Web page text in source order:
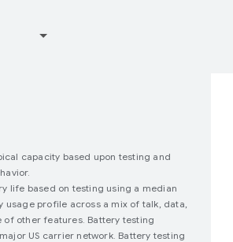
capacity based upon testing and
life based on testing using a median
usage profile across a mix of talk, data,
of other features. Battery testing
US carrier network. Battery testing